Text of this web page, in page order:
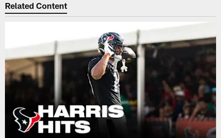
Related Content